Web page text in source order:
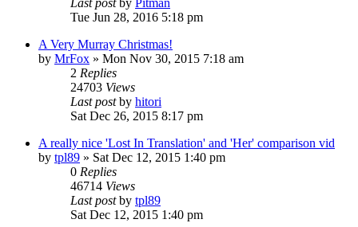
Tue Jun 28, 2016 5:18 pm
A Very Murray Christmas!
by MrFox » Mon Nov 30, 2015 7:18 am
2 Replies
24703 Views
Last postby hitori
Sat Dec 26, 2015 8:17 pm
A really nice 'Lost In Translation' and 'Her' comparison vid
by tpl89 » Sat Dec 12, 2015 1:40 pm
0 Replies
46714 Views
Last postby tpl89
Sat Dec 12, 2015 1:40 pm